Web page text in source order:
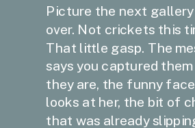
Picture the next gallery
over. Not crickets this
That little gasp. The
says you captured
they are, the funny
looks at her, the bit of
that was already